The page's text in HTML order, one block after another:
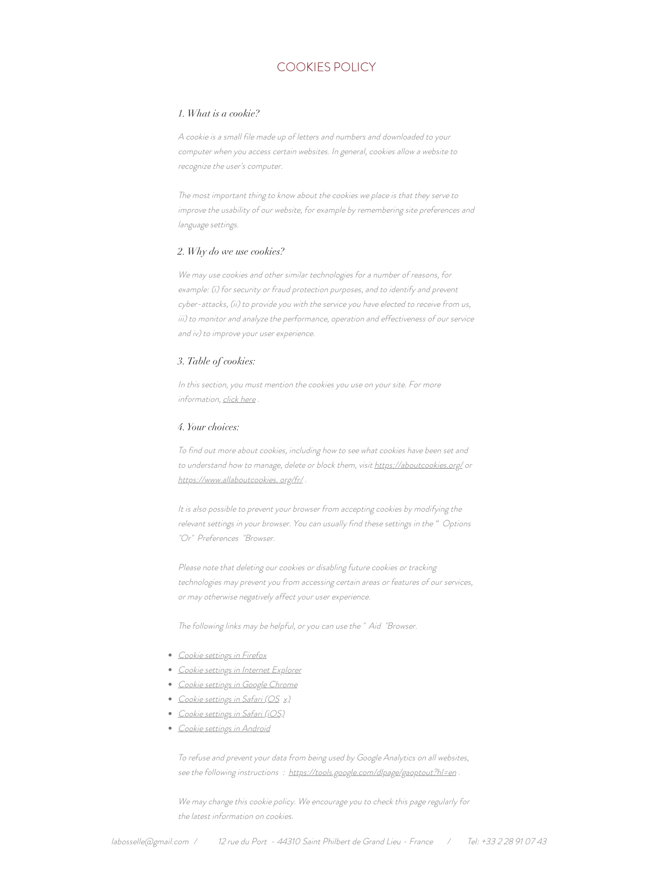
COOKIES POLICY
1. What is a cookie?
A cookie is a small file made up of letters and numbers and downloaded to your
computer when you access certain websites. In general, cookies allow a website to
recognize the user's computer.
The most important thing to know about the cookies we place is that they serve to
improve the usability of our website, for example by remembering site preferences and
language settings.
2. Why do we use cookies?
We may use cookies and other similar technologies for a number of reasons, for
example: (i) for security or fraud protection purposes, and to identify and prevent
cyber-attacks, (ii) to provide you with the service you have elected to receive from us,
iii) to monitor and analyze the performance, operation and effectiveness of our service
and iv) to improve your user experience.
3. Table of cookies:
In this section, you must mention the cookies you use on your site. For more
information, click here.
4. Your choices:
To find out more about cookies, including how to see what cookies have been set and
to understand how to manage, delete or block them, visithttps://aboutcookies.org/or
https://www.allaboutcookies. org/fr/.
It is also possible to prevent your browser from accepting cookies by modifying the
relevant settings in your browser. You can usually find these settings in the “Options
"Or"Preferences "Browser.
Please note that deleting our cookies or disabling future cookies or tracking
technologies may prevent you from accessing certain areas or features of our services,
or may otherwise negatively affect your user experience.
The following links may be helpful, or you can use the "Aid "Browser.
Cookie settings in Firefox
Cookie settings in Internet Explorer
Cookie settings in Google Chrome
Cookie settings in Safari (OS x)
Cookie settings in Safari (iOS)
Cookie settings in Android
To refuse and prevent your data from being used by Google Analytics on all websites,
see the following instructions : https://tools.google.com/dlpage/gaoptout?hl=en.
We may change this cookie policy. We encourage you to check this page regularly for
the latest information on cookies.
Tel: +33 2 28 91 07 43
labosselle@gmail.com 12 rue du Port - 44310 Saint Philbert de Grand Lieu - France
/ /